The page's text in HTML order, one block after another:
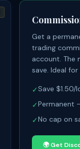
Get a
trading
account. The
save. Ideal
✓Save
✓Permanent
✓No cap on
🌍Get